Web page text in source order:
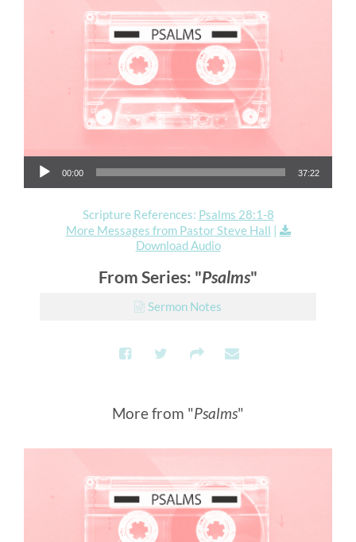
Audio Player
00:00 37:22
Scripture References: Psalms 28:1-8
More Messages from Pastor Steve Hall |
Download Audio
From Series: "Psalms"
Sermon Notes
More from "Psalms"